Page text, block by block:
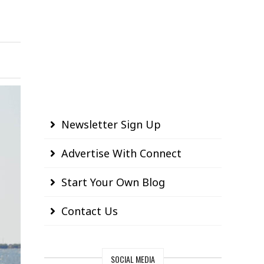
Newsletter Sign Up
Advertise With Connect
Start Your Own Blog
Contact Us
SOCIAL MEDIA